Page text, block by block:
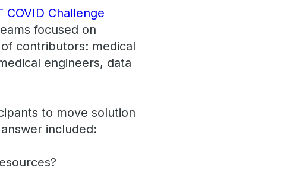
COVID Challenge
focused on
contributors: medical
engineers, data
to move solution
included: